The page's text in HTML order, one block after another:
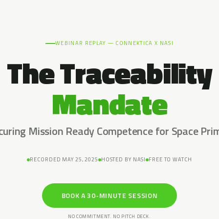
WEBINAR REPLAY — CONNEKTICA X NASI
The Traceability
Mandate
Mission Ready Competence for Space
RECORDED MAY 25, 2025 HOSTED BY NASI FREE TO WATCH
BOOK A 30-MINUTE SESSION
NO COMMITMENT. NO PITCH DECK.